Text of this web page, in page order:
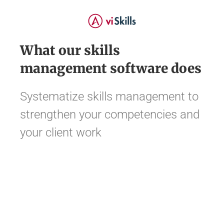
What our skills
management software does
Systematize skills management to
strengthen your competencies and
your client work